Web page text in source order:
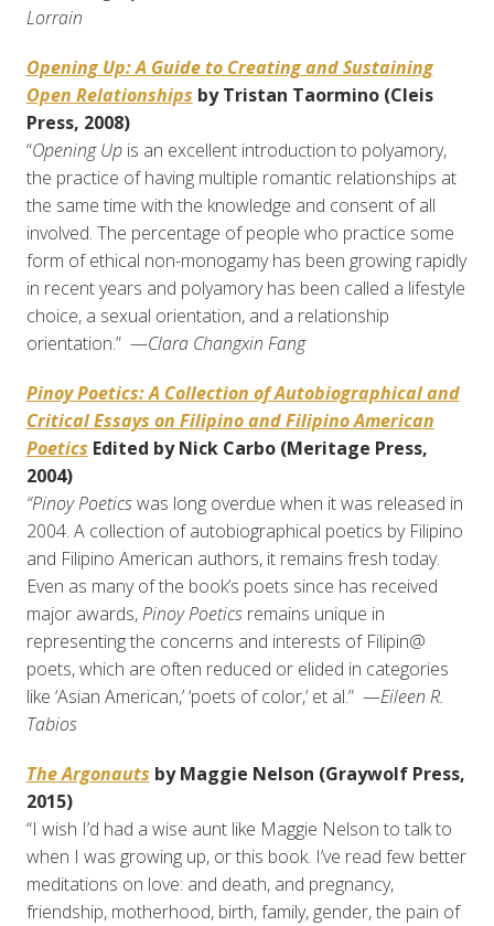
Lorrain
Opening Up: A Guide to Creating and Sustaining
Open Relationships by Tristan Taormino (Cleis
Press, 2008)
“Opening Up is an excellent introduction to polyamory,
the practice of having multiple romantic relationships at
the same time with the knowledge and consent of all
involved. The percentage of people who practice some
form of ethical non-monogamy has been growing rapidly
in recent years and polyamory has been called a lifestyle
choice, a sexual orientation, and a relationship
orientation.” —Clara Changxin Fang
Pinoy Poetics: A Collection of Autobiographical and
Critical Essays on Filipino and Filipino American
Poetics Edited by Nick Carbo (Meritage Press,
2004)
“Pinoy Poeticswas long overdue when it was released in
2004. A collection of autobiographical poetics by Filipino
and Filipino American authors, it remains fresh today.
Even as many of the book’s poets since has received
major awards,Pinoy Poeticsremains unique in
representing the concerns and interests of Filipin@
poets, which are often reduced or elided in categories
like ‘Asian American,’ ‘poets of color,’ et al.” —Eileen R.
Tabios
The Argonauts by Maggie Nelson (Graywolf Press,
2015)
“I wish I’d had a wise aunt like Maggie Nelson to talk to
when I was growing up, or this book. I’ve read few better
meditations on love: and death, and pregnancy,
friendship, motherhood, birth, family, gender, the pain of